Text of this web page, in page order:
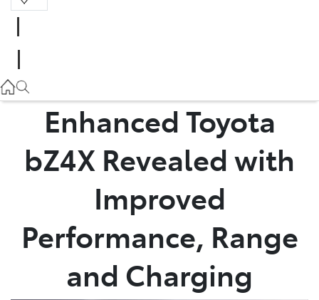
(02) 6652 3949
(02) 6652 9745
Enhanced Toyota
bZ4X Revealed with
Improved
Performance, Range
and Charging